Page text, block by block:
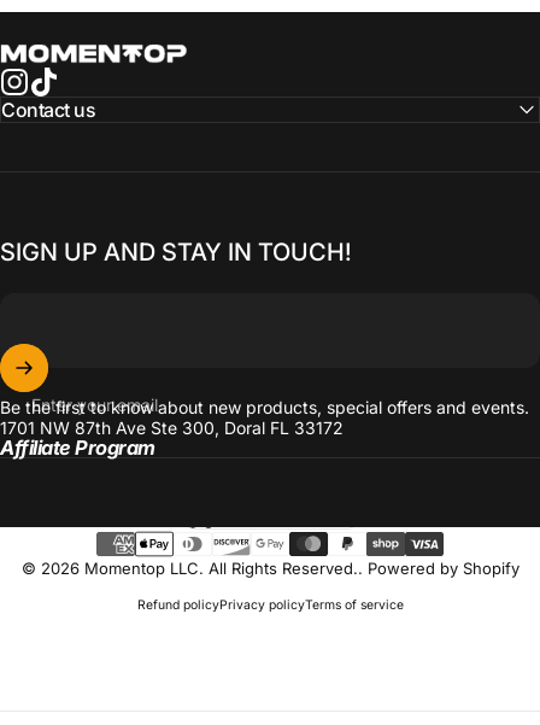
Momentop
Instagram
TikTok
Contact us
SIGN UP AND STAY IN TOUCH!
Enter your email
Be the first to know about new products, special offers and events.
1701 NW 87th Ave Ste 300, Doral FL 33172
Affiliate Program
© 2026 Momentop LLC. All Rights Reserved.. Powered by Shopify
Refund policyPrivacy policyTerms of service
Language